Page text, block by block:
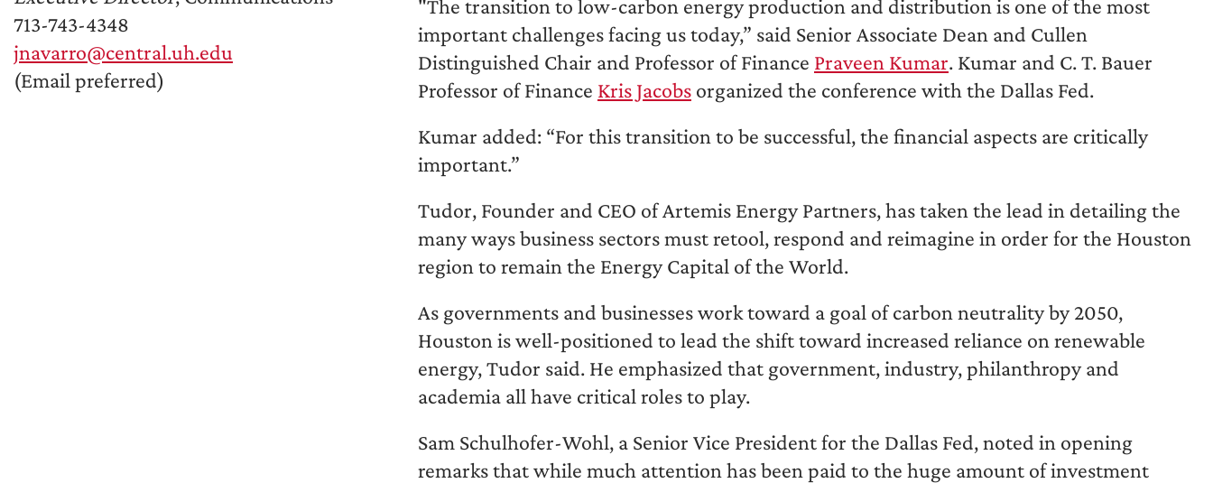
713-743-4348
jnavarro@central.uh.edu
(Email preferred)
"The transition to low-carbon energy production and distribution is one of the most
important challenges facing us today,” said Senior Associate Dean and Cullen
Distinguished Chair and Professor of Finance Praveen Kumar. Kumar and C. T. Bauer
Professor of Finance Kris Jacobs organized the conference with the Dallas Fed.
Kumar added: “For this transition to be successful, the financial aspects are critically
important.”
Tudor, Founder and CEO of Artemis Energy Partners, has taken the lead in detailing the
many ways business sectors must retool, respond and reimagine in order for the Houston
region to remain the Energy Capital of the World.
As governments and businesses work toward a goal of carbon neutrality by 2050,
Houston is well-positioned to lead the shift toward increased reliance on renewable
energy, Tudor said. He emphasized that government, industry, philanthropy and
academia all have critical roles to play.
Sam Schulhofer-Wohl, a Senior Vice President for the Dallas Fed, noted in opening
remarks that while much attention has been paid to the huge amount of investment